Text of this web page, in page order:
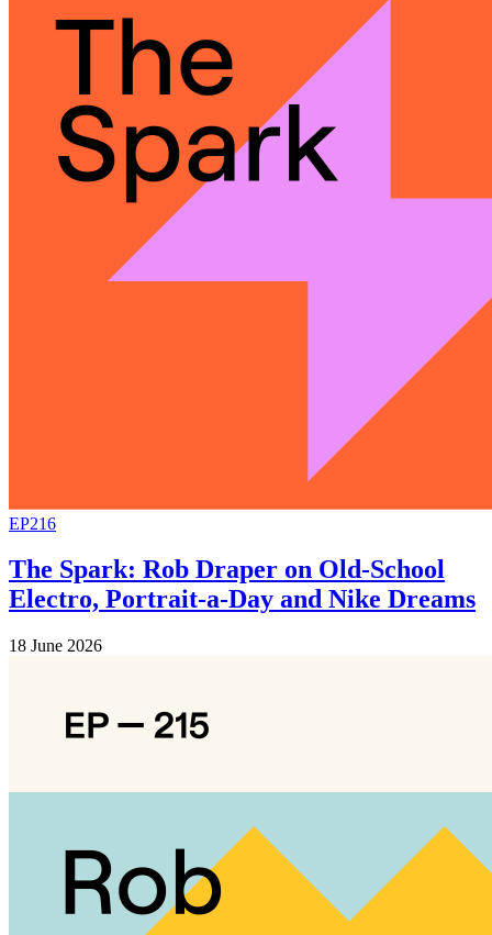
EP216
The Spark: Rob Draper on Old-School
Electro, Portrait-a-Day and Nike Dreams
18 June 2026